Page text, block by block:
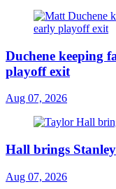
Duchene keeping
playoff exit
Aug 07, 2026
Hall brings
Aug 07, 2026